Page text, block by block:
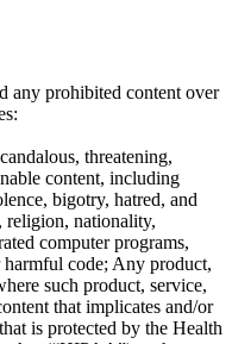
any prohibited content over
threatening,
content, including
bigotry, hatred, and
religion, nationality,
computer programs,
code; Any product,
such product, service,
that implicates and/or
is protected by the Health